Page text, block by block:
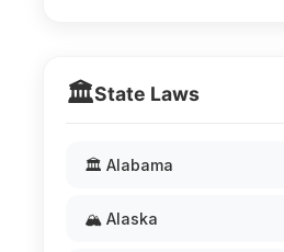
🏛️State Laws
🏛️ Alabama
🏔️ Alaska